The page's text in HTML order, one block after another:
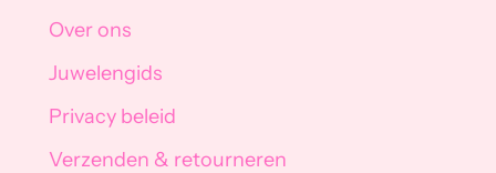
Over ons
Juwelengids
Privacy beleid
Verzenden & retourneren